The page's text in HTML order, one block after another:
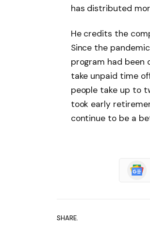
has distributed
He credits the
Since the
program had been
take unpaid time
people take up to
took early
continue to be a
SHARE.